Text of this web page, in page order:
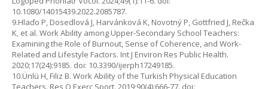
10.1080/14015439.2022.2085787.
9.Hlaďo P, Dosedlová J, Harvánková K, Novotný P, Gottfried J, Rečka
K, et al. Work Ability among Upper-Secondary School Teachers:
Examining the Role of Burnout, Sense of Coherence, and Work-
Related and Lifestyle Factors. Int J Environ Res Public Health.
2020;17(24):9185. doi: 10.3390/ijerph17249185.
10.Ünlü H, Filiz B. Work Ability of the Turkish Physical Education
Teachers. Res Q Exerc Sport. 2019;90(4):666-77. doi: